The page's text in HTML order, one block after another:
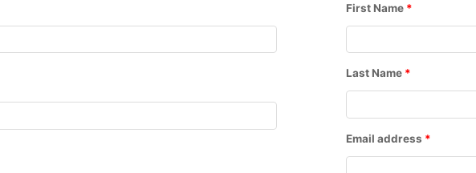
First Name *
Last Name *
Email address *